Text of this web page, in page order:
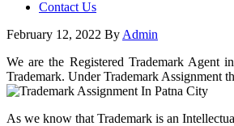
Contact Us
February 12, 2022 By Admin
We are the Registered Trademark Agent
Trademark. Under Trademark Assignment
As we know that Trademark is an